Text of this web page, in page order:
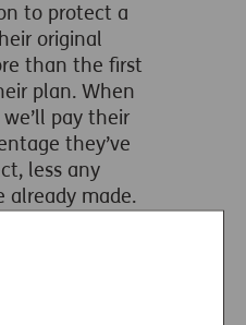
to protect a
original
than the first
plan. When
pay their
they’ve
less any
already made.
that can be